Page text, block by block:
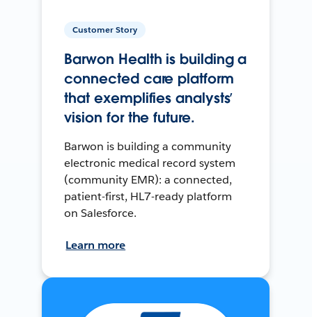
Customer Story
Barwon Health is building a
connected care platform
that exemplifies analysts’
vision for the future.
Barwon is building a community
electronic medical record system
(community EMR): a connected,
patient-first, HL7-ready platform
on Salesforce.
Learn more